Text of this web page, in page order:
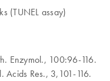
(TUNEL assay)
Enzymol., 100:96-116.
Acids Res., 3,101-116.